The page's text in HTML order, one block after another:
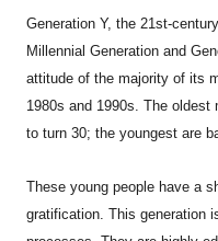
Generation Y, the 21st-
Millennial Generation and
attitude of the majority of its
1980s and 1990s. The oldest
to turn 30; the youngest are
These young people have a
gratification. This generation